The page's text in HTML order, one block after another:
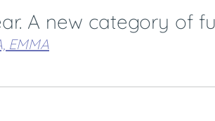
A new category of
EMMA